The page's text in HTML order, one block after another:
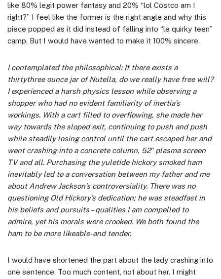
like 80% legit power fantasy and 20% “lol Costco am I
right?” I feel like the former is the right angle and why this
piece popped as it did instead of falling into “le quirky teen”
camp. But I would have wanted to make it 100% sincere.
I contemplated the philosophical: If there exists a
thirtythree ounce jar of Nutella, do we really have free will?
I experienced a harsh physics lesson while observing a
shopper who had no evident familiarity of inertia’s
workings. With a cart filled to overflowing, she made her
way towards the sloped exit, continuing to push and push
while steadily losing control until the cart escaped her and
went crashing into a concrete column, 52″ plasma screen
TV and all. Purchasing the yuletide hickory smoked ham
inevitably led to a conversation between my father and me
about Andrew Jackson’s controversiality. There was no
questioning Old Hickory’s dedication; he was steadfast in
his beliefs and pursuits – qualities I am compelled to
admire, yet his morals were crooked. We both found the
ham to be more likeable-and tender.
I would have shortened the part about the lady crashing into
one sentence. Too much content, not about her. I might